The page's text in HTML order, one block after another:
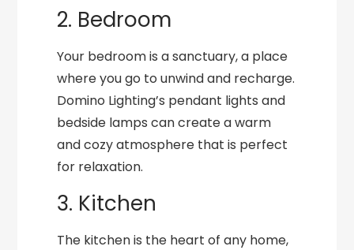
2. Bedroom
Your bedroom is a sanctuary, a place
where you go to unwind and recharge.
Domino Lighting’s pendant lights and
bedside lamps can create a warm
and cozy atmosphere that is perfect
for relaxation.
3. Kitchen
The kitchen is the heart of any home,